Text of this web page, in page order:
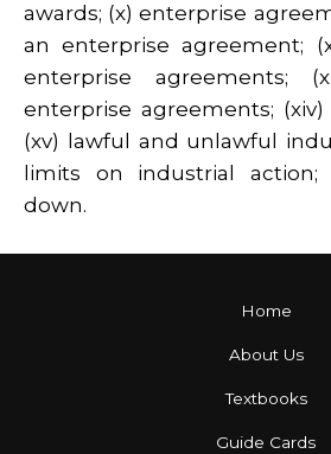
awards; (x) enterprise
an enterprise agreement;
enterprise agreements;
enterprise agreements;
(xv) lawful and unlawful
limits on industrial action;
down.
Home
About Us
Textbooks
Guide Cards